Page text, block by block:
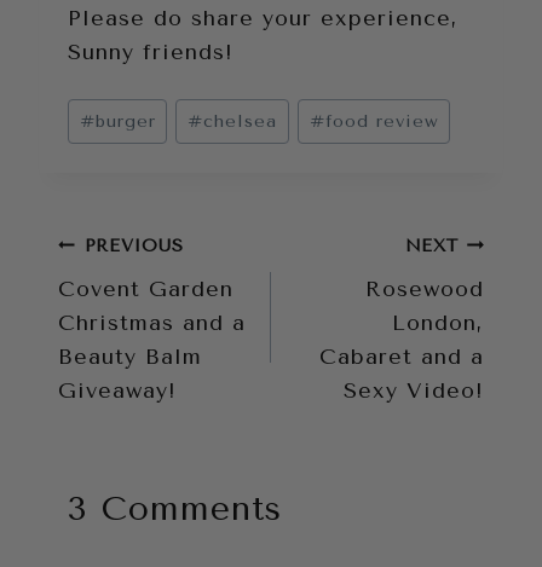
Please do share your experience,
Sunny friends!
Post
Tags:
#burger #chelsea #food review
Post
navigation
PREVIOUS
Covent Garden
Christmas and a
Beauty Balm
Giveaway!
NEXT
Rosewood
London,
Cabaret and a
Sexy Video!
3 Comments